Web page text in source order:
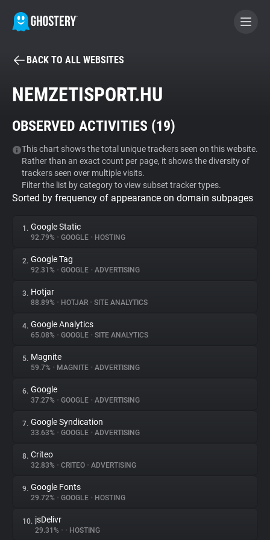
BECOME A CONTRIBUTOR
Tracker & Ad Blocker
WhoTracks.Me
Privacy Digest
About
Trackers
Websites
Explorer
Tracking Reach
BACK TO ALL WEBSITES
NEMZETISPORT.HU
OBSERVED ACTIVITIES (19)
This chart shows the total unique trackers seen on this website.
Rather than an exact count per page, it shows the diversity of
trackers seen over multiple visits.
Filter the list by category to view subset tracker types.
Sorted by frequency of appearance on domain subpages
1. Google Static
92.79% • GOOGLE • HOSTING
2. Google Tag
92.31% • GOOGLE • ADVERTISING
3. Hotjar
88.89% • HOTJAR • SITE ANALYTICS
4. Google Analytics
65.08% • GOOGLE • SITE ANALYTICS
5. Magnite
59.7% • MAGNITE • ADVERTISING
6. Google
37.27% • GOOGLE • ADVERTISING
7. Google Syndication
33.63% • GOOGLE • ADVERTISING
8. Criteo
32.83% • CRITEO • ADVERTISING
9. Google Fonts
29.72% • GOOGLE • HOSTING
10. jsDelivr
29.31% • • HOSTING